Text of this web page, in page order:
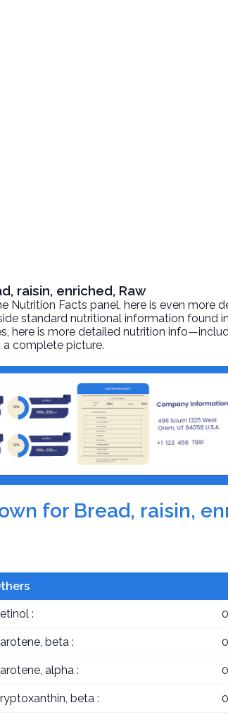
raisin, enriched, Raw
Nutrition Facts panel, here is even more
standard nutritional information found
here is more detailed nutrition
a complete picture.
for Bread, raisin,
:
beta :
alpha :
beta :